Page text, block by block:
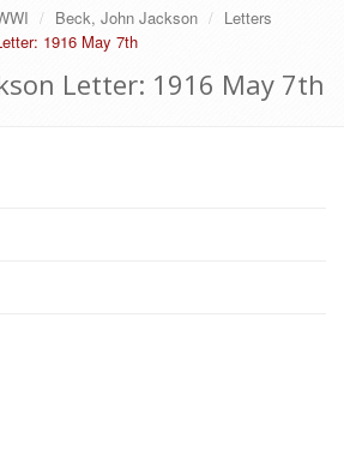
Beck, John Jackson
Letters
1916 May 7th
Letter: 1916 May 7th